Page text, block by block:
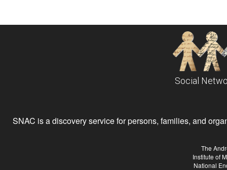
Social
SNAC is a discovery service for persons, families, and
The
Institute of
National